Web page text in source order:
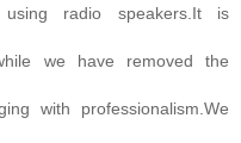
radio speakers.It is
we have removed the
with professionalism.We